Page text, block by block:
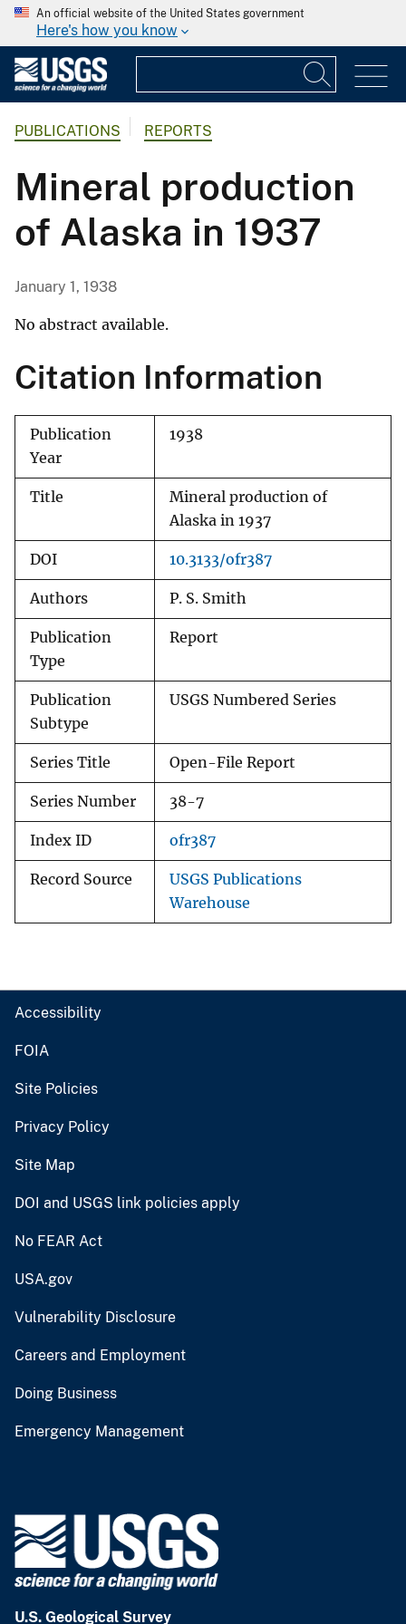
An official website of the United States government
Here's how you know
PUBLICATIONS REPORTS
Mineral production
of Alaska in 1937
January 1, 1938
No abstract available.
Citation Information
Publication
Year
1938
Title
Mineral production of
Alaska in 1937
DOI 10.3133/ofr387
Authors P. S. Smith
Publication
Type
Report
Publication
Subtype
USGS Numbered Series
Series Title Open-File Report
Series Number 38-7
Index ID ofr387
Record Source
USGS Publications
Warehouse
Accessibility
FOIA
Site Policies
Privacy Policy
Site Map
DOI and USGS link policies apply
No FEAR Act
USA.gov
Vulnerability Disclosure
Careers and Employment
Doing Business
Emergency Management
U.S. Geological Survey